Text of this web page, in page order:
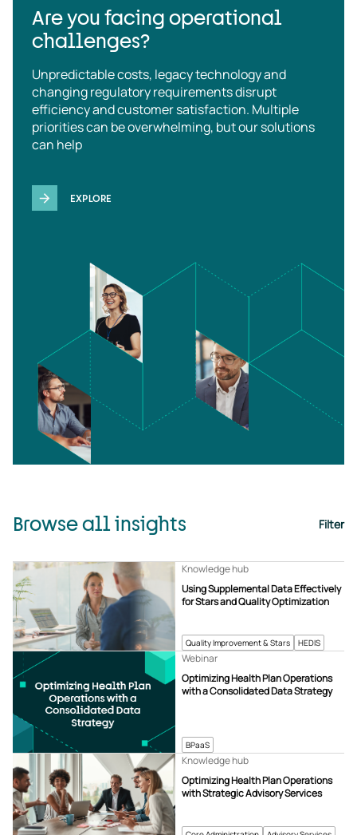
Are you facing operational
challenges?
Unpredictable costs, legacy technology and
changing regulatory requirements disrupt
efficiency and customer satisfaction. Multiple
priorities can be overwhelming, but our solutions
can help
EXPLORE
Browse all insights Filter
Quality Improvement & Stars HEDIS
Using Supplemental Data Effectively
for Stars and Quality Optimization
Knowledge hub
BPaaS
Optimizing Health Plan Operations
with a Consolidated Data Strategy
Webinar
Optimizing Health Plan Operations
with Strategic Advisory Services
Knowledge hub